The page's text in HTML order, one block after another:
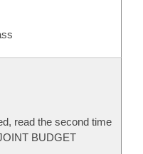
read the second time
BUDGET